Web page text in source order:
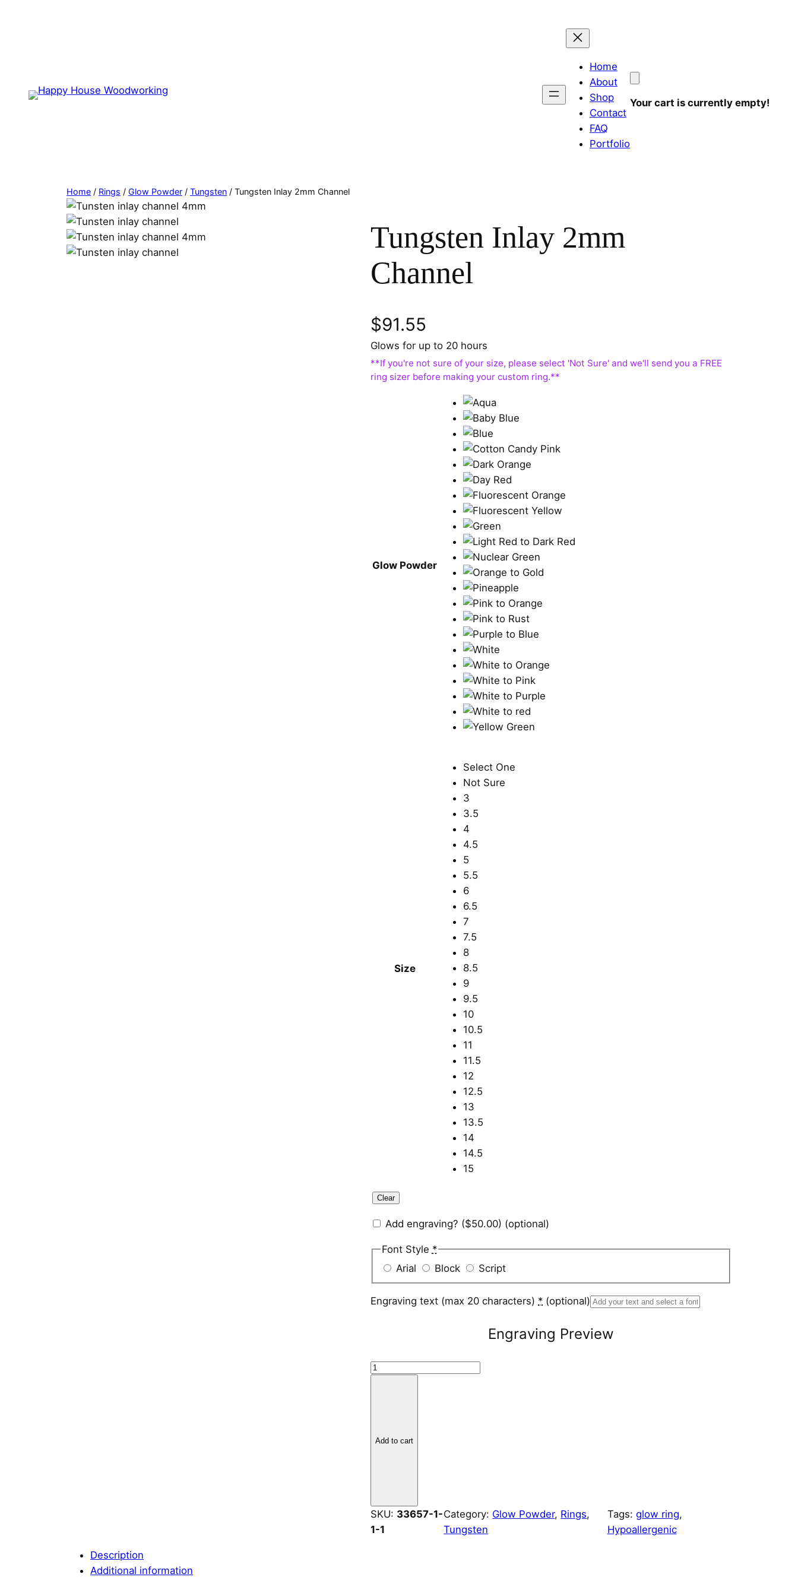
Home
About
Shop
Contact
FAQ
Portfolio
Your cart is currently empty!
Home / Rings / Glow Powder / Tungsten / Tungsten Inlay 2mm Channel
Tungsten Inlay 2mm
Channel
$91.55
Glows for up to 20 hours
Glow Powder
Size
Select One
Not Sure
3
3.5
4
4.5
5
5.5
6
6.5
7
7.5
8
8.5
9
9.5
10
10.5
11
11.5
12
12.5
13
13.5
14
14.5
15
Clear
Add engraving? ($50.00) (optional)
Font Style *
Arial
Block Script
Engraving text (max 20 characters) * (optional)
Engraving Preview
T
n
l
a
Add to cart
SKU: 33657-1-
1-1
Category: Glow Powder, Rings
Tungsten
Tags: glow ring
Hypoallergenic
Description
Additional information